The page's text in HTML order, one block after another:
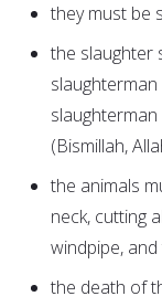
they must be
the slaughter
(Bismillah,
the animals
neck, cutting
windpipe,
the death of